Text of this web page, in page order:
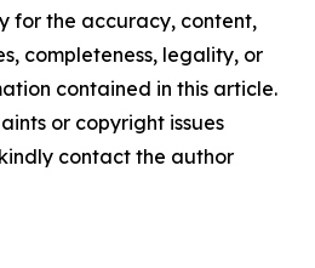
for the accuracy, content,
completeness, legality, or
contained in this article.
or copyright issues
contact the author